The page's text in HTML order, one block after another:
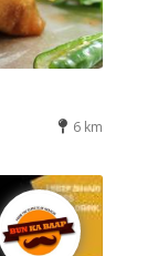
6 km